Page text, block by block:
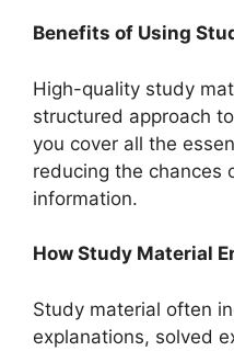
Benefits of Using
High-quality study
structured approach
you cover all the
reducing the chances
information.
How Study Material
Study material often
explanations, solved